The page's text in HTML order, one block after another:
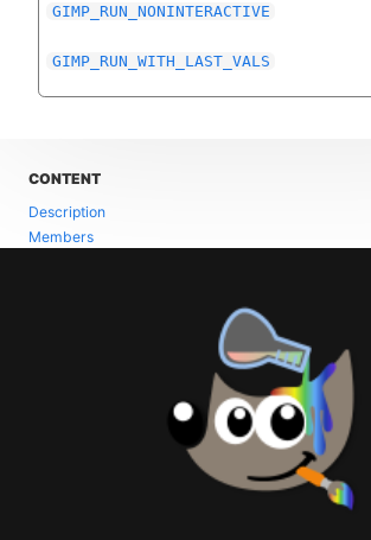
GIMP_RUN_NONINTERACTIVE
GIMP_RUN_WITH_LAST_VALS
CONTENT
Description
Members